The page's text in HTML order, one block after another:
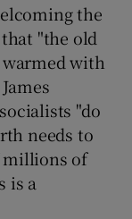
the
"the old
with
"do
needs to
millions of
is a